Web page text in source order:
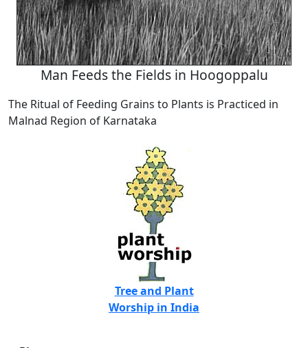
Man Feeds the Fields in Hoogoppalu
The Ritual of Feeding Grains to Plants is Practiced in
Malnad Region of Karnataka
Tree and Plant
Worship in India